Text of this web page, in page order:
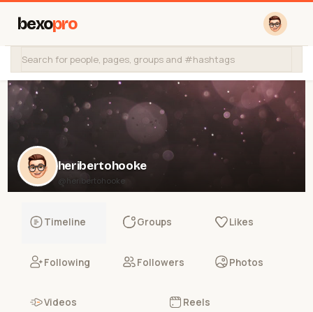
bexopro
heribertohooke
@heribertohooke
Timeline Groups Likes
Following Followers Photos
Videos Reels